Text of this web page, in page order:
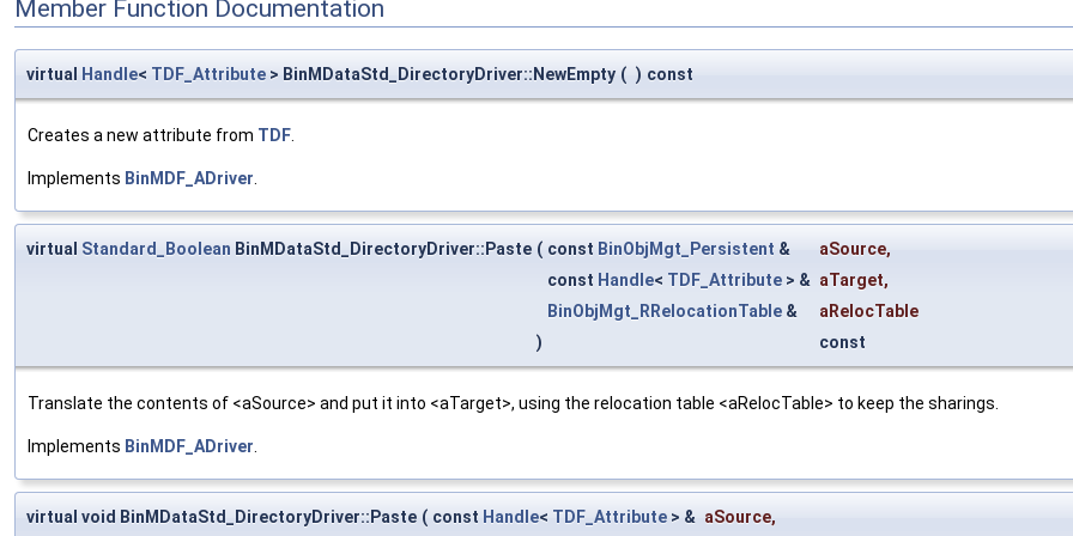
Member Function Documentation
virtual Handle< TDF_Attribute > BinMDataStd_DirectoryDriver::NewEmpty ( ) const
Creates a new attribute from TDF
Implements BinMDF_ADriver
virtual Standard_Boolean BinMDataStd_DirectoryDriver::Paste ( const BinObjMgt_Persistent & aSource,
const Handle< TDF_Attribute > & aTarget,
BinObjMgt_RRelocationTable &
aRelocTable
)
const
Translate the contents of <aSource> and put it into <aTarget>, using the relocation table <aRelocTable> to keep the sharings.
Implements BinMDF_ADriver
virtual void BinMDataStd_DirectoryDriver::Paste ( const Handle< TDF_Attribute > & aSource,